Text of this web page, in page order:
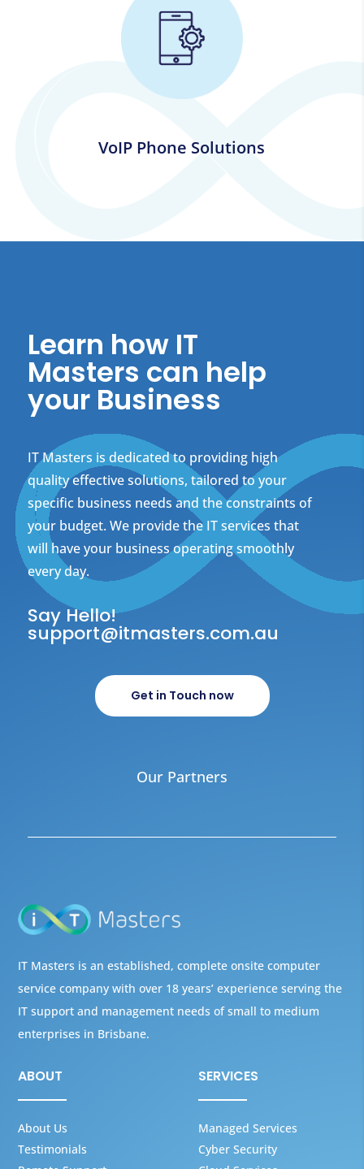
VoIP Phone Solutions
Learn how IT
Masters can help
your Business
IT Masters is dedicated to providing high
quality effective solutions, tailored to your
specific business needs and the constraints of
your budget. We provide the IT services that
will have your business operating smoothly
every day.
Say Hello!
support@itmasters.com.au
Get in Touch now
Our Partners
IT Masters is an established, complete onsite computer
service company with over 18 years’ experience serving the
IT support and management needs of small to medium
enterprises in Brisbane.
ABOUT
About Us
Testimonials
SERVICES
Managed Services
Cyber Security